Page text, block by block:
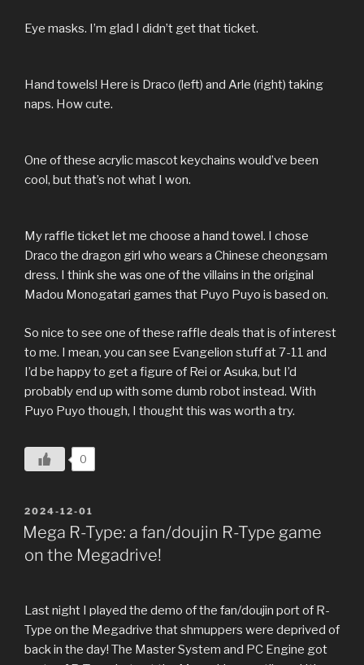
Eye masks. I’m glad I didn’t get that ticket.
Hand towels! Here is Draco (left) and Arle (right) taking
naps. How cute.
One of these acrylic mascot keychains would’ve been
cool, but that’s not what I won.
My raffle ticket let me choose a hand towel. I chose
Draco the dragon girl who wears a Chinese cheongsam
dress. I think she was one of the villains in the original
Madou Monogatari games that Puyo Puyo is based on.
So nice to see one of these raffle deals that is of interest
to me. I mean, you can see Evangelion stuff at 7-11 and
I’d be happy to get a figure of Rei or Asuka, but I’d
probably end up with some dumb robot instead. With
Puyo Puyo though, I thought this was worth a try.
0
POSTED
ON
2024-12-01
Mega R-Type: a fan/doujin R-Type game
on the Megadrive!
Last night I played the demo of the fan/doujin port of R-
Type on the Megadrive that shmuppers were deprived of
back in the day! The Master System and PC Engine got